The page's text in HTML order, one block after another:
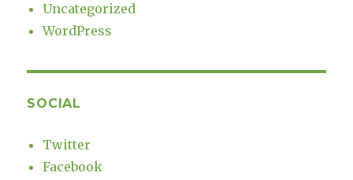
Uncategorized
WordPress
SOCIAL
Twitter
Facebook